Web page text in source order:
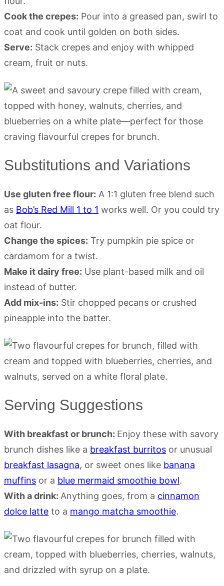
Cook the crepes: Pour into a greased pan, swirl to
coat and cook until golden on both sides.
Serve: Stack crepes and enjoy with whipped
cream, fruit or nuts.
Substitutions and Variations
Use gluten free flour: A 1:1 gluten free blend such
as Bob’s Red Mill 1 to 1 works well. Or you could try
oat flour.
Change the spices: Try pumpkin pie spice or
cardamom for a twist.
Make it dairy free: Use plant-based milk and oil
instead of butter.
Add mix-ins: Stir chopped pecans or crushed
pineapple into the batter.
Serving Suggestions
With breakfast or brunch: Enjoy these with savory
brunch dishes like a breakfast burritos or unusual
breakfast lasagna, or sweet ones like banana
muffins or a blue mermaid smoothie bowl.
With a drink: Anything goes, from a cinnamon
dolce latte to a mango matcha smoothie.